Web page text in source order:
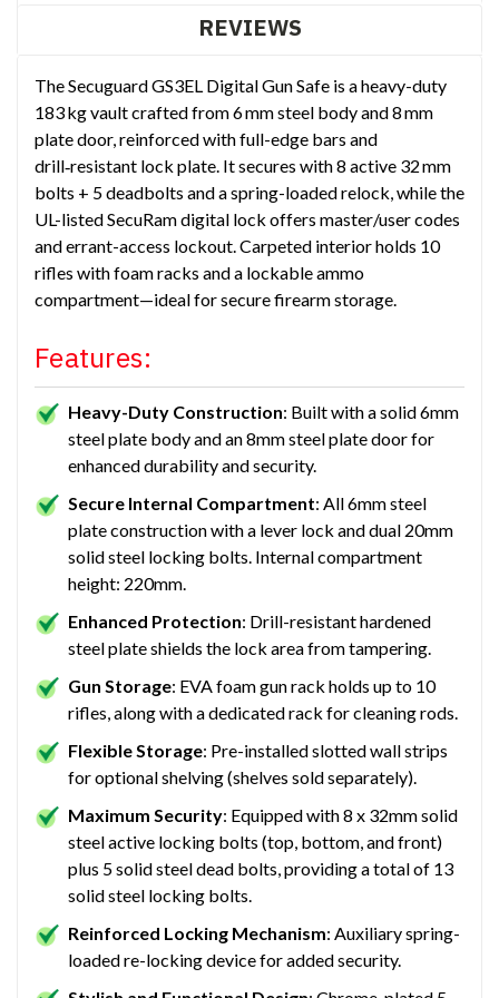
REVIEWS
The Secuguard GS3EL Digital Gun Safe is a heavy-duty
183 kg vault crafted from 6 mm steel body and 8 mm
plate door, reinforced with full-edge bars and
drill‑resistant lock plate. It secures with 8 active 32 mm
bolts + 5 deadbolts and a spring-loaded relock, while the
UL-listed SecuRam digital lock offers master/user codes
and errant-access lockout. Carpeted interior holds 10
rifles with foam racks and a lockable ammo
compartment—ideal for secure firearm storage.
Features:
Heavy-Duty Construction: Built with a solid 6mm
steel plate body and an 8mm steel plate door for
enhanced durability and security.
Secure Internal Compartment: All 6mm steel
plate construction with a lever lock and dual 20mm
solid steel locking bolts. Internal compartment
height: 220mm.
Enhanced Protection: Drill-resistant hardened
steel plate shields the lock area from tampering.
Gun Storage: EVA foam gun rack holds up to 10
rifles, along with a dedicated rack for cleaning rods.
Flexible Storage: Pre-installed slotted wall strips
for optional shelving (shelves sold separately).
Maximum Security: Equipped with 8 x 32mm solid
steel active locking bolts (top, bottom, and front)
plus 5 solid steel dead bolts, providing a total of 13
solid steel locking bolts.
Reinforced Locking Mechanism: Auxiliary spring-
loaded re-locking device for added security.